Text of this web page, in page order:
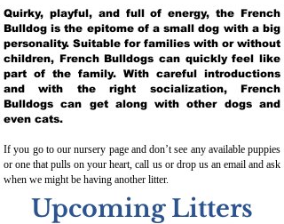
Quirky, playful, and full of energy, the French
Bulldog is the epitome of a small dog with a big
personality. Suitable for families with or without
children, French Bulldogs can quickly feel like
part of the family. With careful introductions
and with the right socialization, French
Bulldogs can get along with other dogs and
even cats.
If you go to our nursery page and don’t see any available puppies
or one that pulls on your heart, call us or drop us an email and ask
when we might be having another litter.
Upcoming Litters